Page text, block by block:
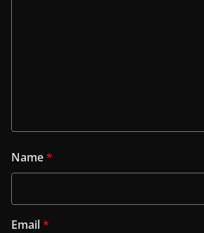
Name*
Email*